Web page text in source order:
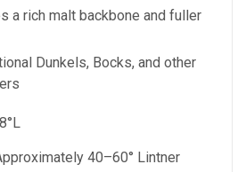
a rich malt backbone and fuller
Dunkels, Bocks, and other
8°L
40–60° Lintner